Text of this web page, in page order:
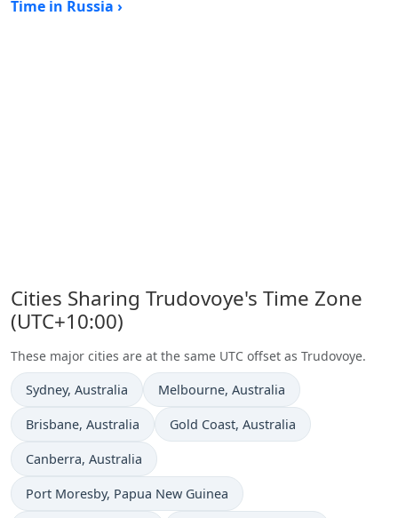
Time in Russia ›
Cities Sharing Trudovoye's Time Zone
(UTC+10:00)
These major cities are at the same UTC offset as Trudovoye.
Time now in
Sydney, Australia Time now in
Melbourne, Australia
Time now in
Brisbane, Australia Time now in
Gold Coast, Australia
Time now in
Canberra, Australia
Time now in
Port Moresby, Papua New Guinea